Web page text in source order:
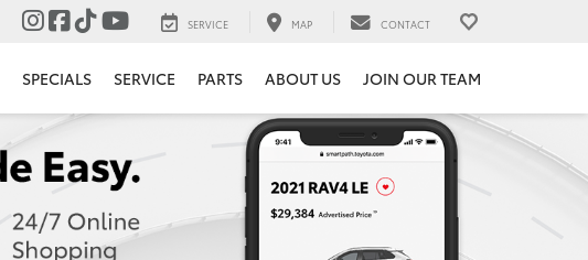
SERVICE MAP CONTACT
SPECIALS SERVICE PARTS ABOUT US JOIN OUR TEAM